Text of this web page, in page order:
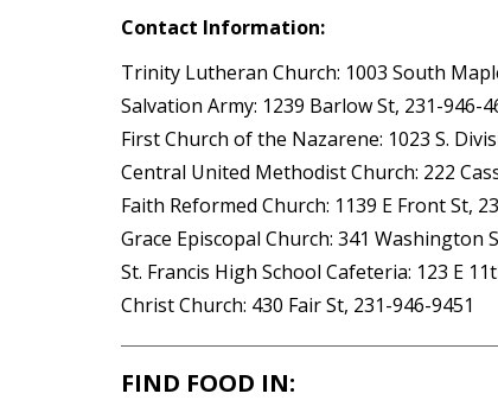
Contact Information:
Trinity Lutheran Church: 1003 South
Salvation Army: 1239 Barlow St, 231-946-
First Church of the Nazarene: 1023 S.
Central United Methodist Church: 222
Faith Reformed Church: 1139 E Front St,
Grace Episcopal Church: 341 Washington
St. Francis High School Cafeteria: 123 E
Christ Church: 430 Fair St, 231-946-9451
FIND FOOD IN: